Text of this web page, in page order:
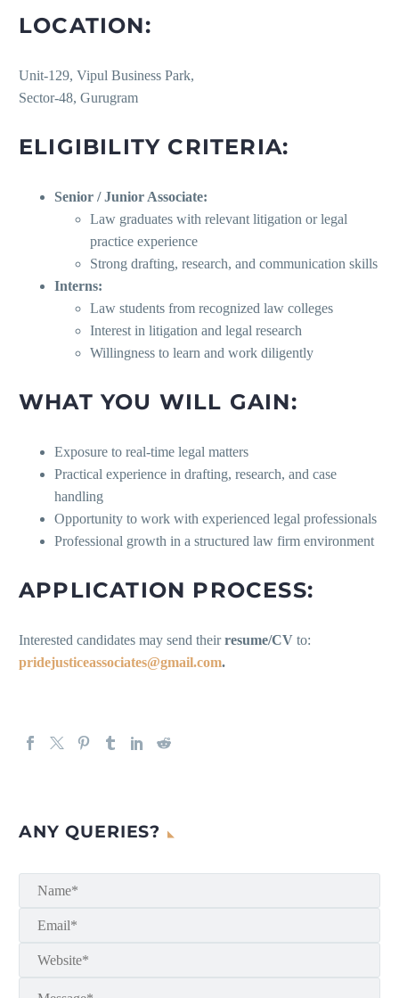
LOCATION:
Unit-129, Vipul Business Park,
Sector-48, Gurugram
ELIGIBILITY CRITERIA:
Senior / Junior Associate:
Law graduates with relevant litigation or legal
practice experience
Strong drafting, research, and communication skills
Interns:
Law students from recognized law colleges
Interest in litigation and legal research
Willingness to learn and work diligently
WHAT YOU WILL GAIN:
Exposure to real-time legal matters
Practical experience in drafting, research, and case
handling
Opportunity to work with experienced legal professionals
Professional growth in a structured law firm environment
APPLICATION PROCESS:
Interested candidates may send theirresume/CV to:
pridejusticeassociates@gmail.com.
ANY QUERIES?